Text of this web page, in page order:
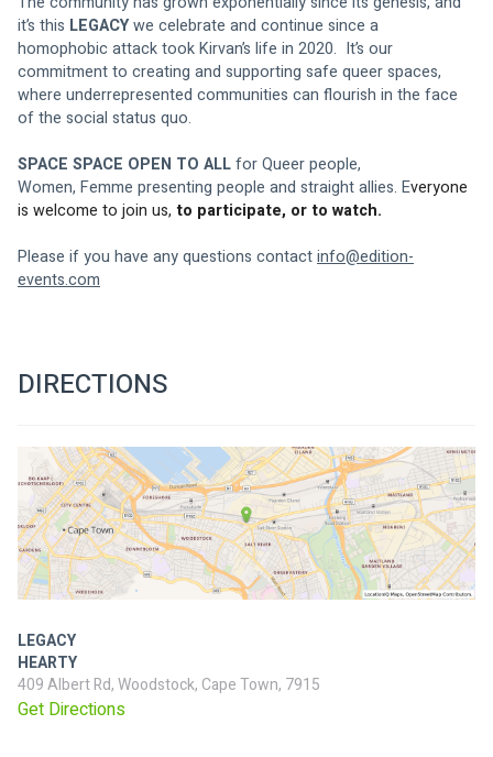
it’s this LEGACY we celebrate and continue since a
homophobic attack took Kirvan’s life in 2020.  It’s our
commitment to creating and supporting safe queer spaces,
where underrepresented communities can flourish in the face
of the social status quo.
SPACE SPACE OPEN TO ALL for Queer people,
Women, Femme presenting people and straight allies. Everyone
is welcome to join us, to participate, or to watch.
Please if you have any questions contact info@edition-
events.com
DIRECTIONS
LEGACY
HEARTY
409 Albert Rd, Woodstock, Cape Town, 7915
Get Directions